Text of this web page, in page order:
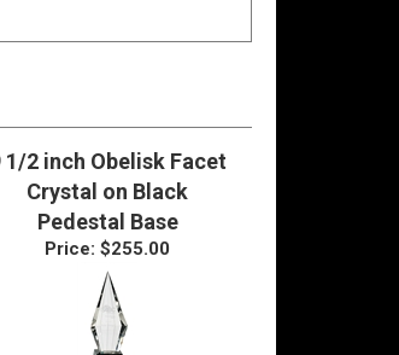
9 1/2 inch Obelisk Facet
Crystal on Black
Pedestal Base
$255.00